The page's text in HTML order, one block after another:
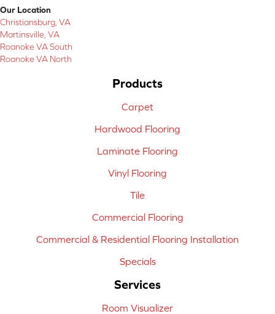
Our Location
Christiansburg, VA
Martinsville, VA
Roanoke VA South
Roanoke VA North
Products
Carpet
Hardwood Flooring
Laminate Flooring
Vinyl Flooring
Tile
Commercial Flooring
Commercial & Residential Flooring Installation
Specials
Services
Room Visualizer